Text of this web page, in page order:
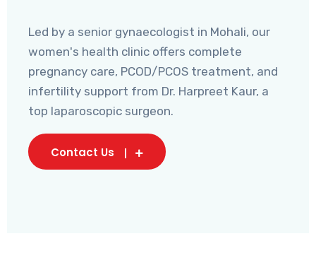
Led by a senior gynaecologist in Mohali, our
women's health clinic offers complete
pregnancy care, PCOD/PCOS treatment, and
infertility support from Dr. Harpreet Kaur, a
top laparoscopic surgeon.
Contact Us